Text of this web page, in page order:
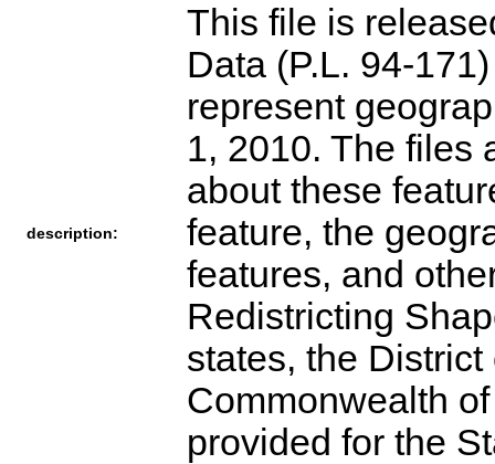
description:
This file is
Data (P.L. 94-
represent
1, 2010. The files
about these
feature, the
features, and
Redistricting
states, the
Commonwealth
provided for the